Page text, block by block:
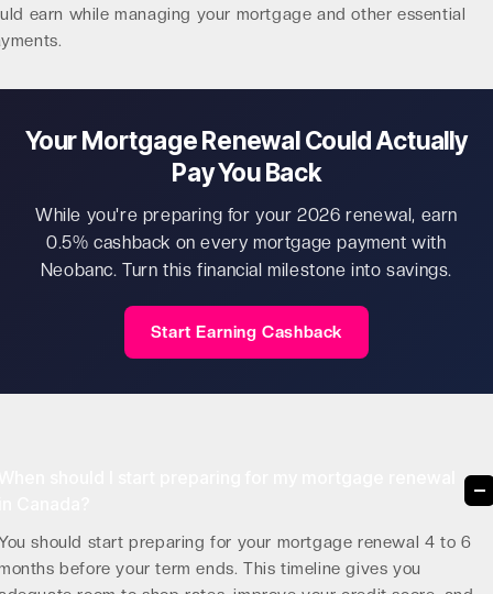
earn while managing your mortgage and other essential
Your Mortgage Renewal Could Actually
Pay You Back
While you're preparing for your 2026 renewal, earn
0.5% cashback on every mortgage payment with
Neobanc. Turn this financial milestone into savings.
Start Earning Cashback
should start preparing for your mortgage renewal 4 to 6
before your term ends. This timeline gives you